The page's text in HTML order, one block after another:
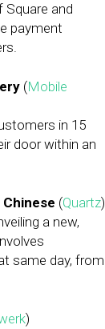
Square and
payment
(Mobile
in 15
door within an
Chinese (Quartz)
a new,
same day, from
)